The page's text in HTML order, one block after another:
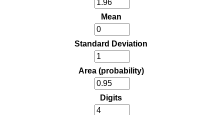
Mean
Standard Deviation
Area (probability)
Digits